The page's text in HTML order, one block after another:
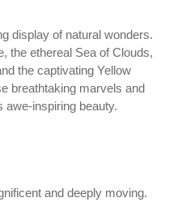
display of natural wonders.
the ethereal Sea of Clouds,
the captivating Yellow
breathtaking marvels and
awe-inspiring beauty.
and deeply moving.